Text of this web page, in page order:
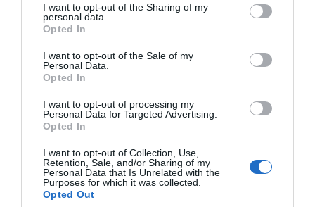
not limited to your visit or usage behaviour. You may click to
grant or deny consent to Google and its third-party tags to
use your data for below specified purposes in below Google
consent section.
I want to opt-out of the Sharing of my
personal data.
Opted In
I want to opt-out of the Sale of my
Personal Data.
Opted In
I want to opt-out of processing my
Personal Data for Targeted Advertising.
Opted In
I want to opt-out of Collection, Use,
Retention, Sale, and/or Sharing of my
Personal Data that Is Unrelated with the
Purposes for which it was collected.
Opted Out
Be Trade Ready with a
Product Sheet
One of the simplest ways to engage with the travel trade
is to have a product sheet prepared. This is a document
that includes all the key information a buyer will ask
for. It helps you respond quickly and professionally, and
ensures your team has everything they need to answer
enquiries confidently.